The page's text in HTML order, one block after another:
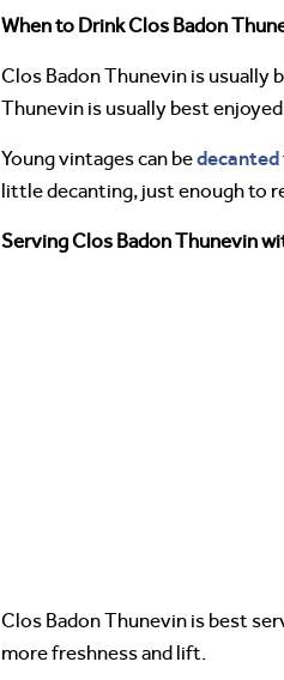
When to Drink Clos Badon
Clos Badon Thunevin is usually
Thunevin is usually best
Young vintages can bedecanted
little decanting, just enough to
Serving Clos Badon Thunevin
Clos Badon Thunevin is best
more freshness and lift.